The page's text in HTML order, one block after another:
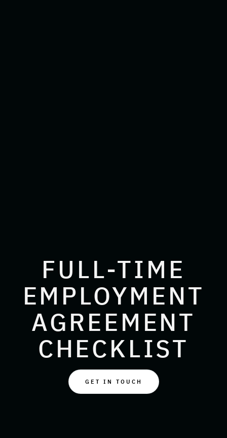
FULL-TIME
EMPLOYMENT
AGREEMENT
CHECKLIST
GET IN TOUCH